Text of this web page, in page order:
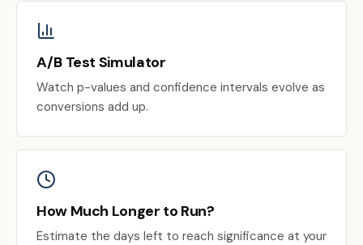
A/B Test Simulator
Watch p-values and confidence intervals evolve as
conversions add up.
How Much Longer to Run?
Estimate the days left to reach significance at your